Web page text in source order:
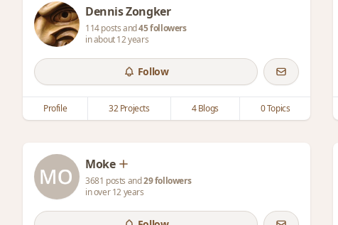
Dennis Zongker
114 posts and45 followers
in about 12 years
Follow
Profile 32 Projects 4 Blogs 0 Topics
Moke
3681 posts and29 followers
in over 12 years